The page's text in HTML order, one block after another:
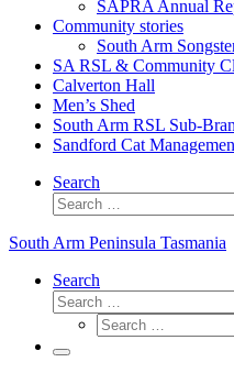
SAPRA Annual
Community stories
South Arm
SA RSL & Community
Calverton Hall
Men’s Shed
South Arm RSL Sub-
Sandford Cat
Search
Search
South Arm Peninsula Tasmania
Search
Search
Search
Menu